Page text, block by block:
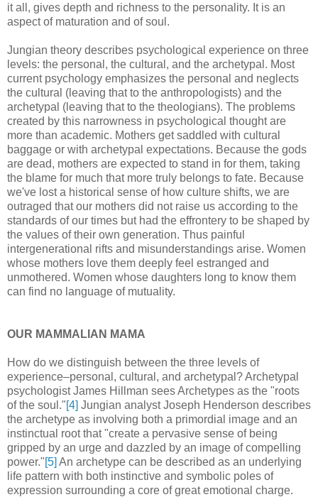
it all, gives depth and richness to the personality. It is an
aspect of maturation and of soul.
Jungian theory describes psychological experience on three
levels: the personal, the cultural, and the archetypal. Most
current psychology emphasizes the personal and neglects
the cultural (leaving that to the anthropologists) and the
archetypal (leaving that to the theologians). The problems
created by this narrowness in psychological thought are
more than academic. Mothers get saddled with cultural
baggage or with archetypal expectations. Because the gods
are dead, mothers are expected to stand in for them, taking
the blame for much that more truly belongs to fate. Because
we've lost a historical sense of how culture shifts, we are
outraged that our mothers did not raise us according to the
standards of our times but had the effrontery to be shaped by
the values of their own generation. Thus painful
intergenerational rifts and misunderstandings arise. Women
whose mothers love them deeply feel estranged and
unmothered. Women whose daughters long to know them
can find no language of mutuality.
OUR MAMMALIAN MAMA
How do we distinguish between the three levels of
experience–personal, cultural, and archetypal? Archetypal
psychologist James Hillman sees Archetypes as the "roots
of the soul."[4] Jungian analyst Joseph Henderson describes
the archetype as involving both a primordial image and an
instinctual root that "create a pervasive sense of being
gripped by an urge and dazzled by an image of compelling
power."[5] An archetype can be described as an underlying
life pattern with both instinctive and symbolic poles of
expression surrounding a core of great emotional charge.